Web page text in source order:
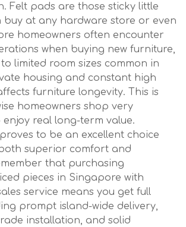
Felt pads are those sticky little
buy at any hardware store or even
homeowners often encounter
when buying new furniture,
limited room sizes common in
housing and constant high
furniture longevity. This is
homeowners shop very
real long-term value.
proves to be an excellent choice
superior comfort and
that purchasing
pieces in Singapore with
service means you get full
prompt island-wide delivery,
installation, and solid